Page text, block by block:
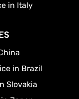
in Italy
in Brazil
Slovakia